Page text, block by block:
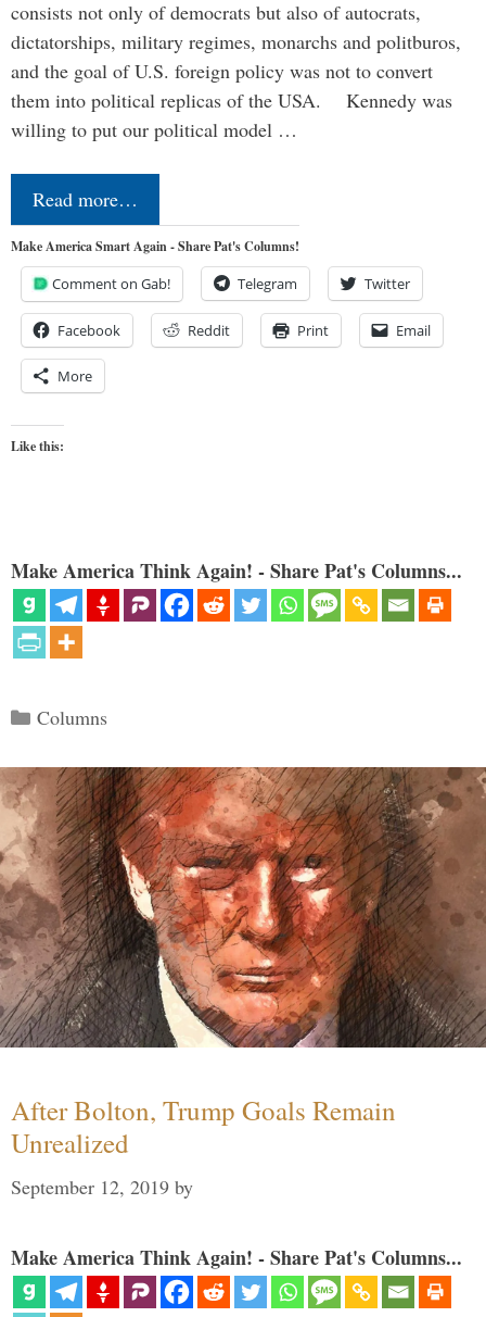
consists not only of democrats but also of autocrats,
dictatorships, military regimes, monarchs and politburos,
and the goal of U.S. foreign policy was not to convert
them into political replicas of the USA. Kennedy was
willing to put our political model …
Read more…
Make America Smart Again - Share Pat's Columns!
Comment on Gab! Telegram Twitter
Facebook Reddit Print Email
More
Like this:
Make America Think Again! - Share Pat's Columns...
Categories
Columns
After Bolton, Trump Goals Remain
Unrealized
September 12, 2019 by
Make America Think Again! - Share Pat's Columns...